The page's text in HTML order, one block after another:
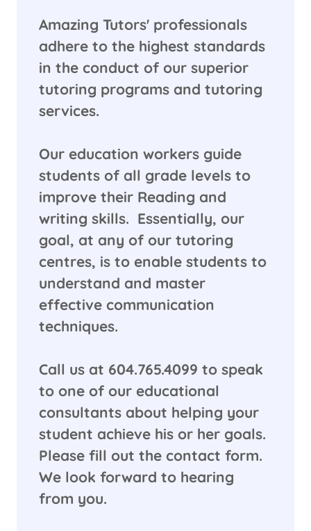
Amazing Tutors' professionals
adhere to the highest standards
in the conduct of our superior
tutoring programs and tutoring
services.
Our education workers guide
students of all grade levels to
improve their Reading and
writing skills. Essentially, our
goal, at any of our tutoring
centres, is to enable students to
understand and master
effective communication
techniques.
​Call us at 604.765.4099 to speak
to one of our educational
consultants about helping your
student achieve his or her goals.
Please fill out the contact form.
We look forward to hearing
from you.